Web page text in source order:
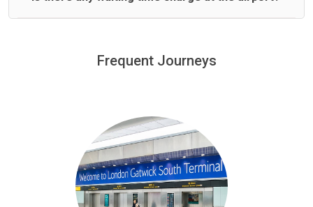
minutes waiting time is over, we charge£20 an hour
Frequent Journeys